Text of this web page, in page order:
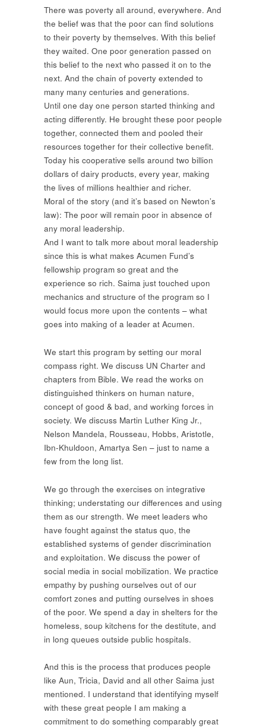
There was poverty all around, everywhere. And
the belief was that the poor can find solutions
to their poverty by themselves. With this belief
they waited. One poor generation passed on
this belief to the next who passed it on to the
next. And the chain of poverty extended to
many many centuries and generations.
Until one day one person started thinking and
acting differently. He brought these poor people
together, connected them and pooled their
resources together for their collective benefit.
Today his cooperative sells around two billion
dollars of dairy products, every year, making
the lives of millions healthier and richer.
Moral of the story (and it’s based on Newton’s
law): The poor will remain poor in absence of
any moral leadership.
And I want to talk more about moral leadership
since this is what makes Acumen Fund’s
fellowship program so great and the
experience so rich. Saima just touched upon
mechanics and structure of the program so I
would focus more upon the contents – what
goes into making of a leader at Acumen.
We start this program by setting our moral
compass right. We discuss UN Charter and
chapters from Bible. We read the works on
distinguished thinkers on human nature,
concept of good & bad, and working forces in
society. We discuss Martin Luther King Jr.,
Nelson Mandela, Rousseau, Hobbs, Aristotle,
Ibn-Khuldoon, Amartya Sen – just to name a
few from the long list.
We go through the exercises on integrative
thinking; understating our differences and using
them as our strength. We meet leaders who
have fought against the status quo, the
established systems of gender discrimination
and exploitation. We discuss the power of
social media in social mobilization. We practice
empathy by pushing ourselves out of our
comfort zones and putting ourselves in shoes
of the poor. We spend a day in shelters for the
homeless, soup kitchens for the destitute, and
in long queues outside public hospitals.
And this is the process that produces people
like Aun, Tricia, David and all other Saima just
mentioned. I understand that identifying myself
with these great people I am making a
commitment to do something comparably great